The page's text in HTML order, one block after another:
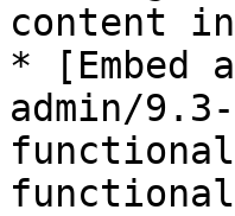
content
* [Embed
admin/